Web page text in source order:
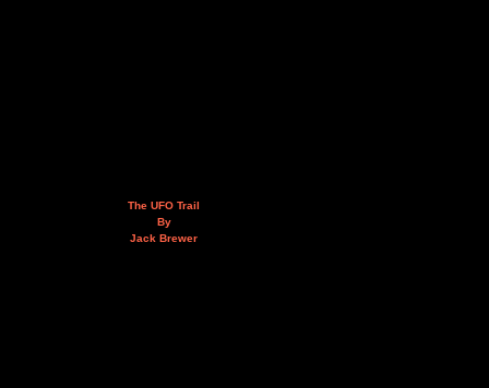
The UFO Trail
By
Jack Brewer